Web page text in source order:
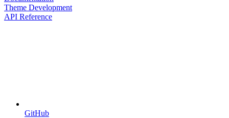
Theme Development
API Reference
GitHub